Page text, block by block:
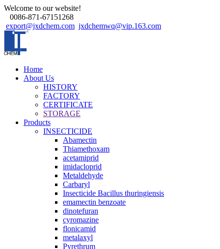
Welcome to our website!
0086-871-67151268
export@jxdchem.com jxdchemwq@vip.163.com
Home
About Us
HISTORY
FACTORY
CERTIFICATE
STORAGE
Products
INSECTICIDE
Abamectin
Thiamethoxam
acetamiprid
imidacloprid
Metaldehyde
Carbaryl
Insecticide Bacillus thuringiensis
emamectin benzoate
dinotefuran
cyromazine
flonicamid
metalaxyl
Pyrethrum